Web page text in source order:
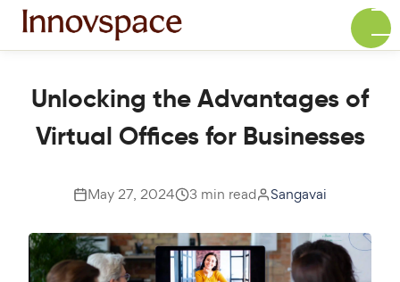
Unlocking the Advantages of
Virtual Offices for Businesses
May 27, 2024 3 min read Sangavai